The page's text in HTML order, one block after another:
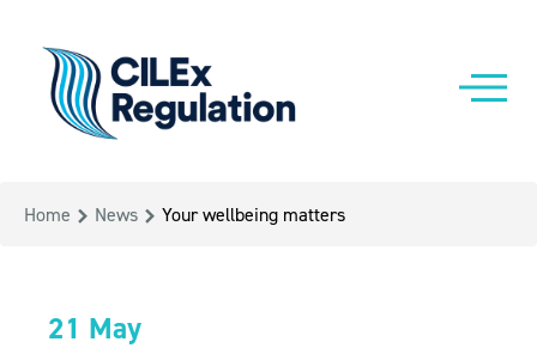
Home News Your wellbeing matters
21 May